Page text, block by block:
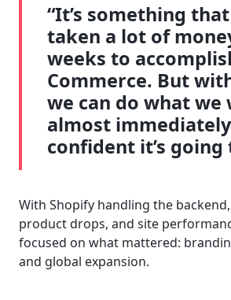
“It’s something
taken a lot of
weeks to
Commerce. But
we can do what we
almost
confident it’s
With Shopify handling the
product drops, and site
focused on what mattered:
and global expansion.